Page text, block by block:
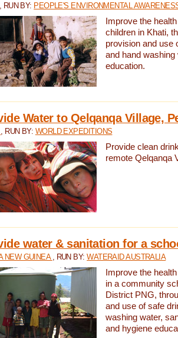
, RUN BY: PEOPLE'S ENVIRONMENTAL
Improve the
children in Khati,
provision and use
and hand washing
education.
Water to Qelqanqa Village,
, RUN BY: WORLD EXPEDITIONS
Provide clean
remote Qelqanqa
water & sanitation for a
NEW GUINEA , RUN BY:WATERAID AUSTRALIA
Improve the
in a community
District PNG,
and use of safe
washing water,
and hygiene